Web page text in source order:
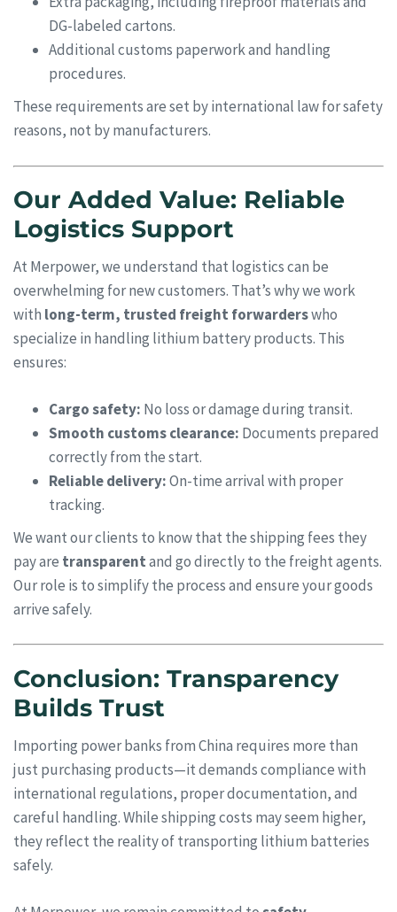
DG-labeled cartons.
Additional customs paperwork and handling
procedures.
These requirements are set by international law for safety
reasons, not by manufacturers.
Our Added Value: Reliable
Logistics Support
At Merpower, we understand that logistics can be
overwhelming for new customers. That’s why we work
with long-term, trusted freight forwarderswho
specialize in handling lithium battery products. This
ensures:
Cargo safety: No loss or damage during transit.
Smooth customs clearance: Documents prepared
correctly from the start.
Reliable delivery:On-time arrival with proper
tracking.
We want our clients to know that the shipping fees they
pay are transparentand go directly to the freight agents.
Our role is to simplify the process and ensure your goods
arrive safely.
Conclusion: Transparency
Builds Trust
Importing power banks from China requires more than
just purchasing products—it demands compliance with
international regulations, proper documentation, and
careful handling. While shipping costs may seem higher,
they reflect the reality of transporting lithium batteries
safely.